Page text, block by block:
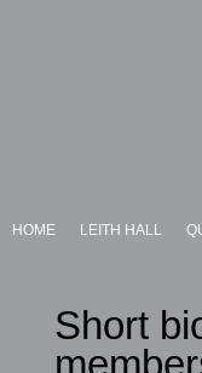
HOME LEITH HALL
Short